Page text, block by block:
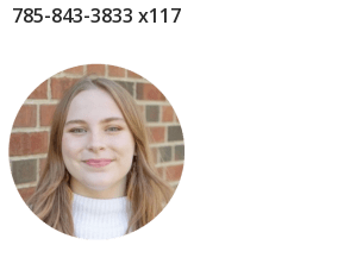
785-843-3833 x117